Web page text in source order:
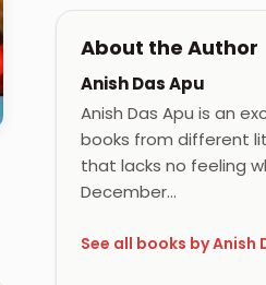
About the Author
Anish Das Apu
Anish Das Apu is an
books from different
that lacks no feeling
December…
See all books by Anish